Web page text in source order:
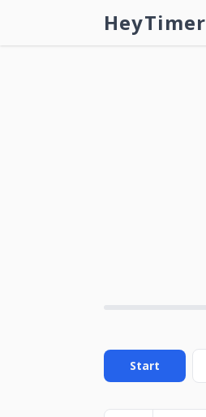
HeyTimer
Start